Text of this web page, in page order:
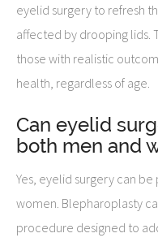
eyelid surgery to refresh
affected by drooping lids.
those with realistic
health, regardless of age.
Can eyelid
both men and
Yes, eyelid surgery can
women. Blepharoplasty
procedure designed to